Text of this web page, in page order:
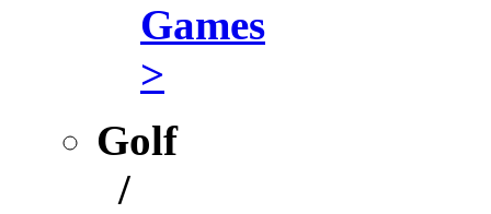
Games
>
Golf
/